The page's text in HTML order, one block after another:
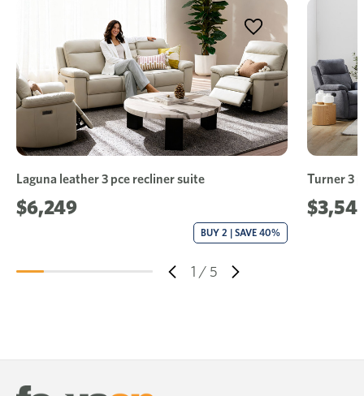
1 / 5
Laguna leather 3 pce recliner suite
$6,249
BUY 2 | SAVE 40%
Turner 3